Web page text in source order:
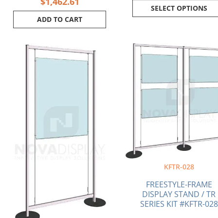
ADD TO CART
SELECT OPTIONS
price
was:
price
KFTR-028
FREESTYLE-FRAME
DISPLAY STAND / TR
SERIES KIT #KFTR-028
Original
price